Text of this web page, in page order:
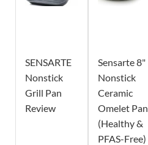
SENSARTE
Nonstick
Grill Pan
Review
Sensarte 8"
Nonstick
Ceramic
Omelet Pan
(Healthy &
PFAS-Free)